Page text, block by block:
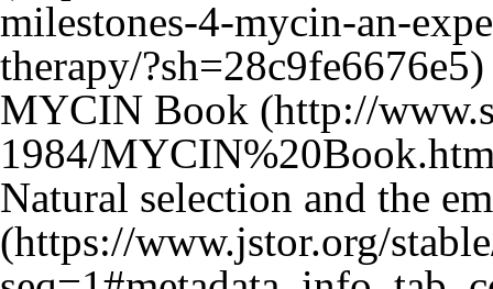
MYCIN Book
Natural selection and the